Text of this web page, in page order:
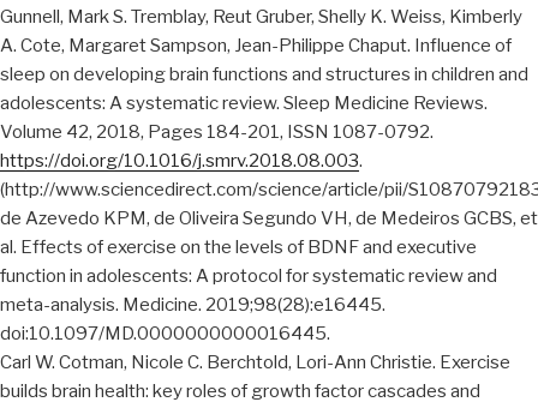
Gunnell, Mark S. Tremblay, Reut Gruber, Shelly K. Weiss, Kimberly
A. Cote, Margaret Sampson, Jean-Philippe Chaput. Influence of
sleep on developing brain functions and structures in children and
adolescents: A systematic review. Sleep Medicine Reviews.
Volume 42, 2018, Pages 184-201, ISSN 1087-0792.
https://doi.org/10.1016/j.smrv.2018.08.003.
(http://www.sciencedirect.com/science/article/pii/
de Azevedo KPM, de Oliveira Segundo VH, de Medeiros GCBS, et
al. Effects of exercise on the levels of BDNF and executive
function in adolescents: A protocol for systematic review and
meta-analysis. Medicine. 2019;98(28):e16445.
doi:10.1097/MD.0000000000016445.
Carl W. Cotman, Nicole C. Berchtold, Lori-Ann Christie. Exercise
builds brain health: key roles of growth factor cascades and